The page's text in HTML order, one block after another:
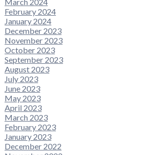
March 2024
February 2024
January 2024
December 2023
November 2023
October 2023
September 2023
August 2023
July 2023
June 2023
May 2023
April 2023
March 2023
February 2023
January 2023
December 2022